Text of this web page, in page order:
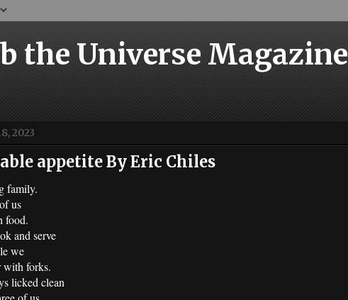
the Universe Magazine
2023
appetite By Eric Chiles
family.
us
food.
and serve
we
with forks.
licked clean